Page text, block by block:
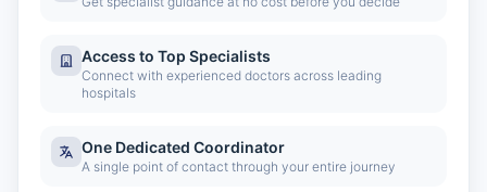
Access to Top Specialists
Connect with experienced doctors across leading
hospitals
One Dedicated Coordinator
A single point of contact through your entire journey